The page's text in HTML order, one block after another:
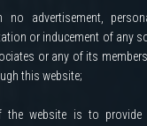
no advertisement,
or inducement of any
or any of its
this website;
the website is to